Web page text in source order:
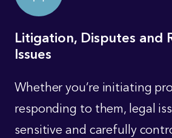
Litigation, Disputes and
Issues
Whether you’re initiating
responding to them, legal
sensitive and carefully